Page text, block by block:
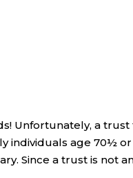
Unfortunately, a
individuals age 70½
Since a trust is not